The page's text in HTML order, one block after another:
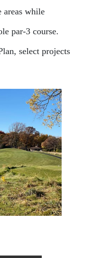
areas while
par-3 course.
select projects